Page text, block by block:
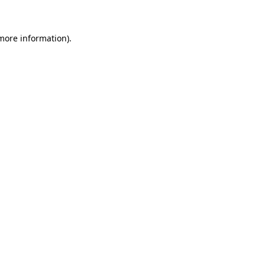
information).